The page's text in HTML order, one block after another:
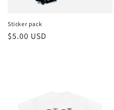
o
Sticker pack
Regular
$5.00 USD